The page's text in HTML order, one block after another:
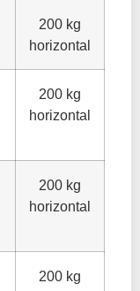
200 kg
horizontal
200 kg
horizontal
200 kg
horizontal
200 kg